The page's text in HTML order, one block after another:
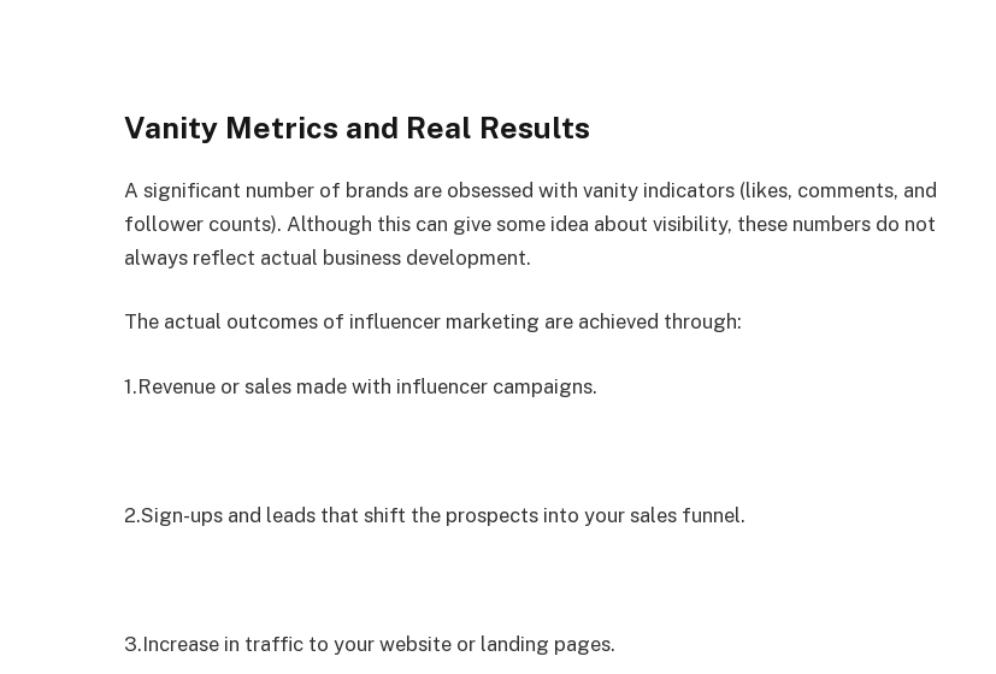
Vanity Metrics and Real Results
A significant number of brands are obsessed with vanity indicators (likes, comments, and
follower counts). Although this can give some idea about visibility, these numbers do not
always reflect actual business development.
The actual outcomes of influencer marketing are achieved through:
1.Revenue or sales made with influencer campaigns.
2.Sign-ups and leads that shift the prospects into your sales funnel.
3.Increase in traffic to your website or landing pages.